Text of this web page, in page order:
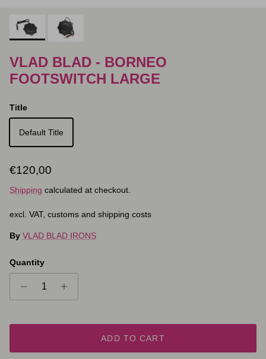
VLAD BLAD - BORNEO
FOOTSWITCH LARGE
Title
Default Title
Regular price
€120,00
Shipping calculated at checkout.
excl. VAT, customs and shipping costs
By VLAD BLAD IRONS
Quantity
ADD TO CART